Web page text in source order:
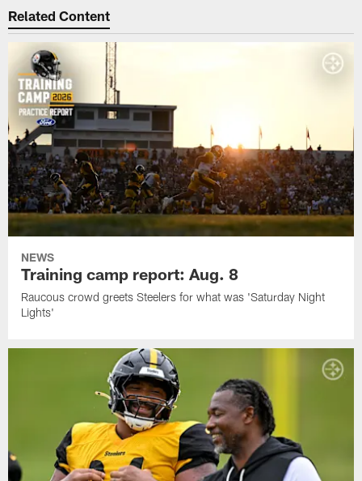
Related Content
NEWS
Training camp report: Aug. 8
Raucous crowd greets Steelers for what was 'Saturday Night
Lights'